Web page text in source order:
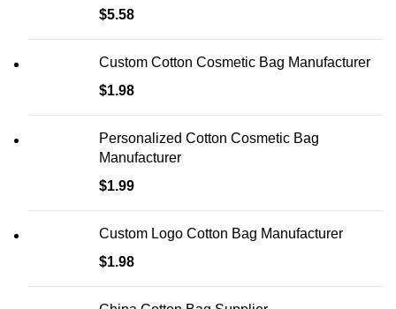
$5.58
Custom Cotton Cosmetic Bag Manufacturer
$1.98
Personalized Cotton Cosmetic Bag
Manufacturer
$1.99
Custom Logo Cotton Bag Manufacturer
$1.98